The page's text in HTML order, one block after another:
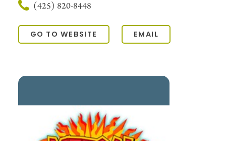
(425) 820-8448
GO TO WEBSITE EMAIL